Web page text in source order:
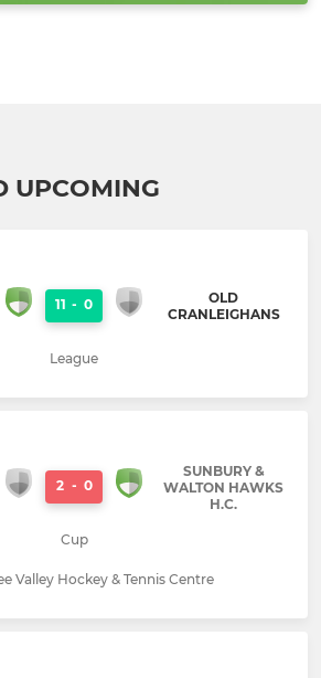
UPCOMING
11 - 0
OLD
CRANLEIGHANS
League
2 - 0
SUNBURY &
WALTON HAWKS
H.C.
Cup
Valley Hockey & Tennis Centre